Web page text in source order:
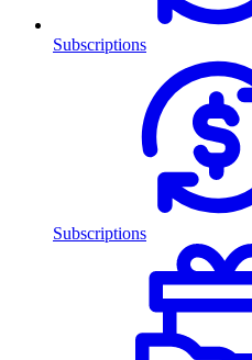
Subscriptions
Subscriptions